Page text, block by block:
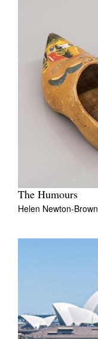
The Humours
Helen Newton-Brown